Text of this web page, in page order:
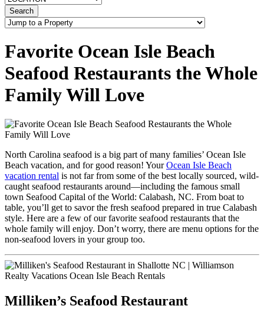
Search
Favorite Ocean Isle Beach
Seafood Restaurants the Whole
Family Will Love
North Carolina seafood is a big part of many families’ Ocean Isle
Beach vacation, and for good reason! YourOcean Isle Beach
vacation rental is not far from some of the best locally sourced, wild-
caught seafood restaurants around—including the famous small
town Seafood Capital of the World: Calabash, NC. From boat to
table, you’ll get to savor the fresh seafood prepared in true Calabash
style. Here are a few of our favorite seafood restaurants that the
whole family will enjoy. Don’t worry, there are menu options for the
non-seafood lovers in your group too.
Milliken’s Seafood Restaurant